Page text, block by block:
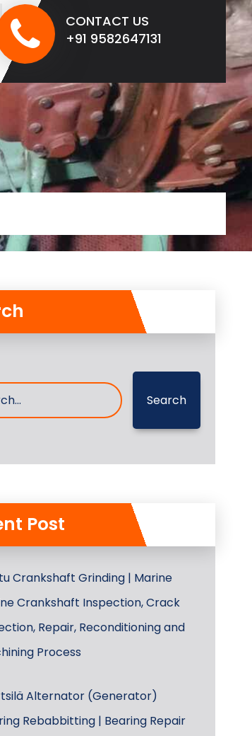
CONTACT US
+91 9582647131
Search
Post
Crankshaft Grinding | Marine
Crankshaft Inspection, Crack
Repair, Reconditioning and
Process
Alternator (Generator)
Rebabbitting | Bearing Repair